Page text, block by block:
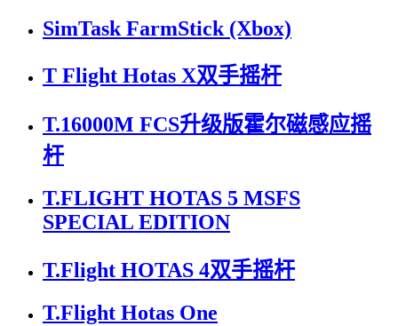
SimTask FarmStick (Xbox)
T Flight Hotas X双手摇杆
T.16000M FCS升级版霍尔磁感应摇
杆
T.FLIGHT HOTAS 5 MSFS
SPECIAL EDITION
T.Flight HOTAS 4双手摇杆
T.Flight Hotas One